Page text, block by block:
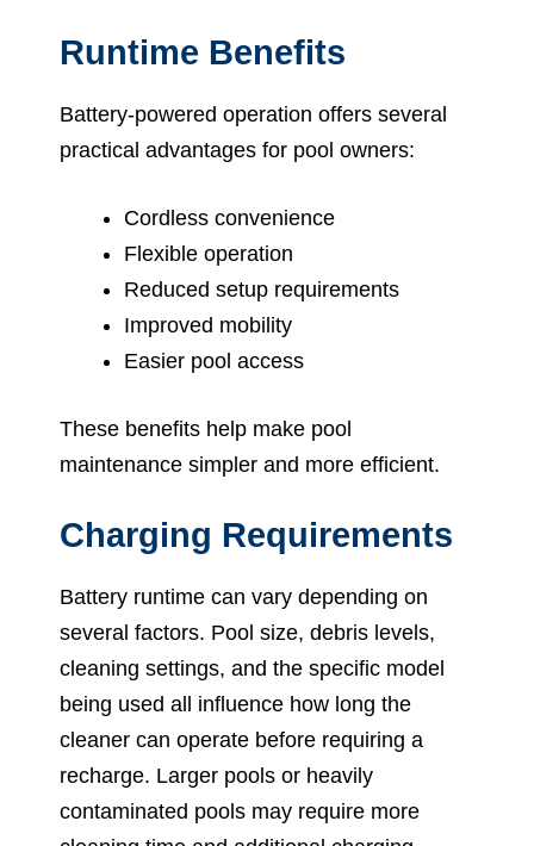
Runtime Benefits
Battery-powered operation offers several
practical advantages for pool owners:
Cordless convenience
Flexible operation
Reduced setup requirements
Improved mobility
Easier pool access
These benefits help make pool
maintenance simpler and more efficient.
Charging Requirements
Battery runtime can vary depending on
several factors. Pool size, debris levels,
cleaning settings, and the specific model
being used all influence how long the
cleaner can operate before requiring a
recharge. Larger pools or heavily
contaminated pools may require more